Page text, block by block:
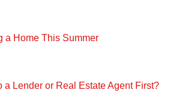
a Home This Summer
a Lender or Real Estate Agent First?